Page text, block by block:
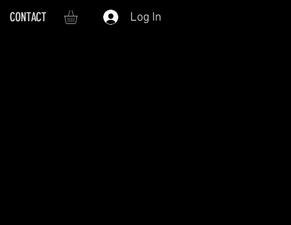
Log In
CONTACT